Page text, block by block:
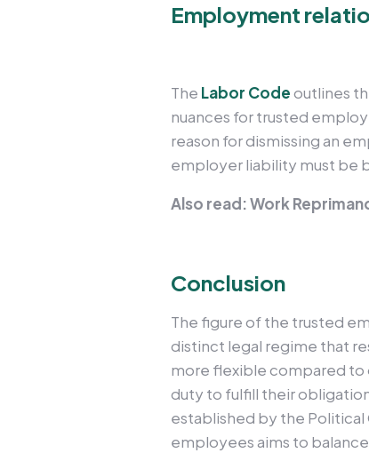
Employment
The Labor Codeoutlines
nuances for trusted
reason for dismissing an
employer liability must be
Also read: Work
Conclusion
The figure of the trusted
distinct legal regime that
more flexible compared to
duty to fulfill their
established by the
employees aims to